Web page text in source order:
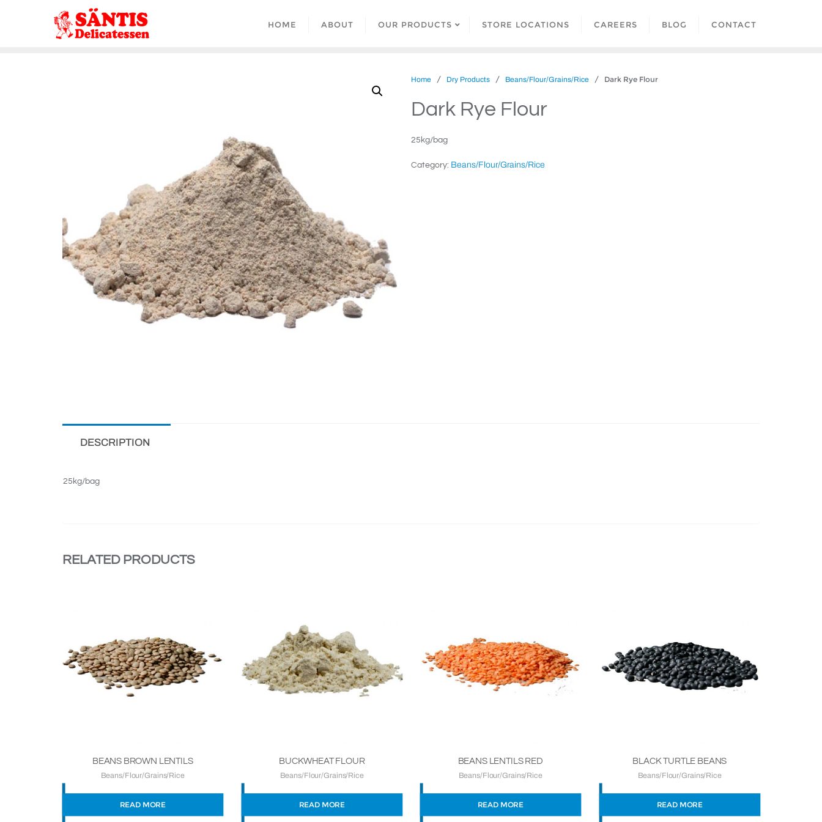
HOME ABOUT OUR PRODUCTS STORE LOCATIONS CAREERS BLOG CONTACT
Home / Dry Products / Beans/Flour/Grains/Rice / Dark Rye Flour
Dark Rye Flour
25kg/bag
Category: Beans/Flour/Grains/Rice
DESCRIPTION
25kg/bag
RELATED PRODUCTS
BEANS BROWN LENTILS
Beans/Flour/Grains/Rice
READ MORE
BUCKWHEAT FLOUR
Beans/Flour/Grains/Rice
READ MORE
BEANS LENTILS RED
Beans/Flour/Grains/Rice
READ MORE
BLACK TURTLE BEANS
Beans/Flour/Grains/Rice
READ MORE